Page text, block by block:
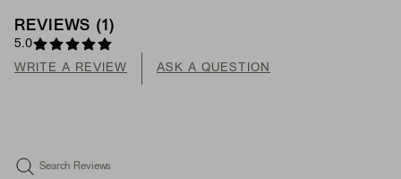
REVIEWS (1 )
5.0
WRITE A REVIEW ASK A QUESTION
Search Reviews